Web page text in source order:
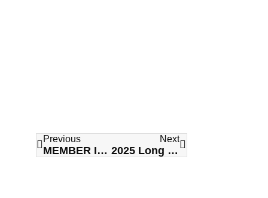
Previous
MEMBER IN THE NEWS: Letting Go of Control to Build Trust: A Relational Approach with Joanna Osborne
Next
2025 Long Term Care Awards of Excellence Gala